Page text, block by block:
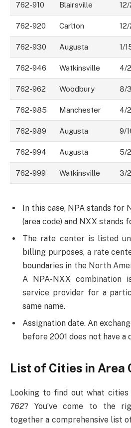
762-910 Blairsville
762-920 Carlton
762-930 Augusta 1/
762-946 Watkinsville 4/
762-962 Woodbury 8/
762-985 Manchester 4/
762-989 Augusta 9/
762-994 Augusta 5/
762-999 Watkinsville 3/
In this case, NPA stands for
(area code) and NXX stands
The rate center is listed
billing purposes, a rate
boundaries in the North
A NPA-NXX
service provider for a
same name.
Assignation date. An
before 2001 does not have a
List of Cities in Area
Looking to find out what
762? You’ve come to the
together a comprehensive list